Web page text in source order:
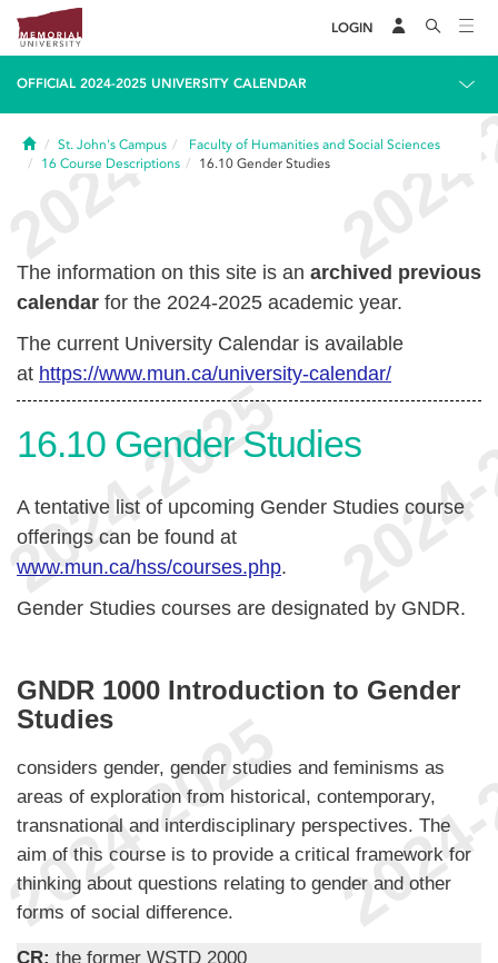
LOGIN
OFFICIAL 2024-2025 UNIVERSITY CALENDAR
HomeSt. John's Campus
Faculty of Humanities and Social Sciences
16 Course Descriptions 16.10 Gender Studies
The information on this site is an archived previous
calendar for the 2024-2025 academic year.
The current University Calendar is available
at https://www.mun.ca/university-calendar/
16.10 Gender Studies
A tentative list of upcoming Gender Studies course
offerings can be found at
www.mun.ca/hss/courses.php.
Gender Studies courses are designated by GNDR.
GNDR 1000 Introduction to Gender
Studies
considers gender, gender studies and feminisms as
areas of exploration from historical, contemporary,
transnational and interdisciplinary perspectives. The
aim of this course is to provide a critical framework for
thinking about questions relating to gender and other
forms of social difference.
CR: the former WSTD 2000